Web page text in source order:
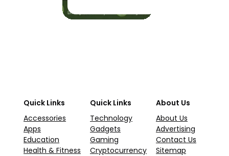
Quick Links
Accessories
Apps
Education
Health & Fitness
Quick Links
Technology
Gadgets
Gaming
Cryptocurrency
About Us
About Us
Advertising
Contact Us
Sitemap